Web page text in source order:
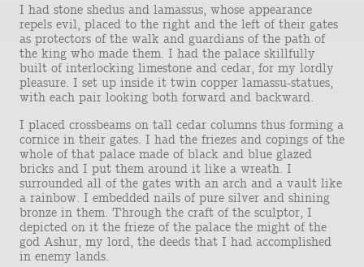
I had stone shedus and lamassus, whose appearance
repels evil, placed to the right and the left of their gates
as protectors of the walk and guardians of the path of
the king who made them. I had the palace skillfully
built of interlocking limestone and cedar, for my lordly
pleasure. I set up inside it twin copper lamassu-statues,
with each pair looking both forward and backward.
I placed crossbeams on tall cedar columns thus forming a
cornice in their gates. I had the friezes and copings of the
whole of that palace made of black and blue glazed
bricks and I put them around it like a wreath. I
surrounded all of the gates with an arch and a vault like
a rainbow. I embedded nails of pure silver and shining
bronze in them. Through the craft of the sculptor, I
depicted on it the frieze of the palace the might of the
god Ashur, my lord, the deeds that I had accomplished
in enemy lands.